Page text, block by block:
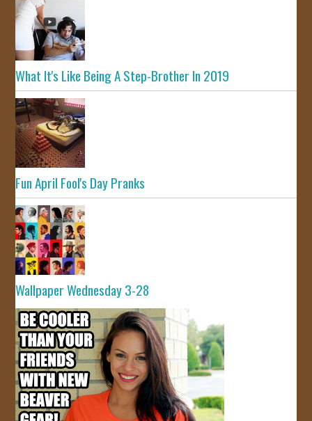
What It's Like Being A Step-Brother In 2019
Fun April Fool's Day Pranks
Wallpaper Wednesday 3-28